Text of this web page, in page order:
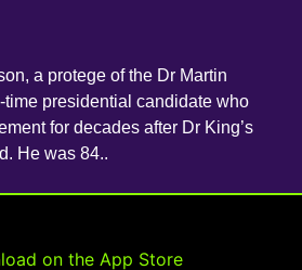
a protege of the Dr Martin
time presidential candidate who
for decades after Dr King’s
He was 84..